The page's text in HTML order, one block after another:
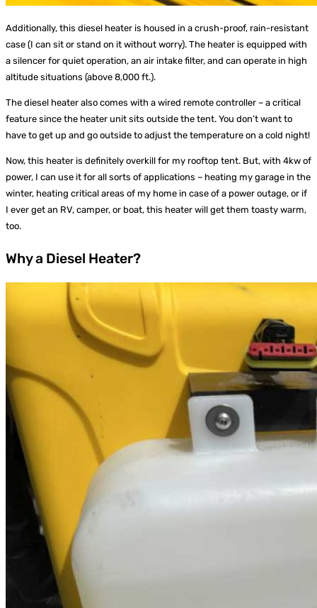
Additionally, this diesel heater is housed in a crush-proof, rain-resistant
case (I can sit or stand on it without worry). The heater is equipped with
a silencer for quiet operation, an air intake filter, and can operate in high
altitude situations (above 8,000 ft.).
The diesel heater also comes with a wired remote controller – a critical
feature since the heater unit sits outside the tent. You don’t want to
have to get up and go outside to adjust the temperature on a cold night!
Now, this heater is definitely overkill for my rooftop tent. But, with 4kw of
power, I can use it for all sorts of applications – heating my garage in the
winter, heating critical areas of my home in case of a power outage, or if
I ever get an RV, camper, or boat, this heater will get them toasty warm,
too.
Why a Diesel Heater?